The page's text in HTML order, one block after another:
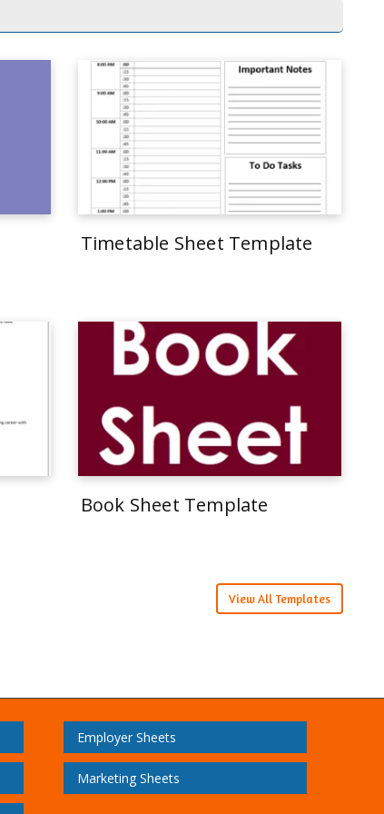
Timetable Sheet Template
Book Sheet Template
View All Templates
Employer Sheets
Marketing Sheets